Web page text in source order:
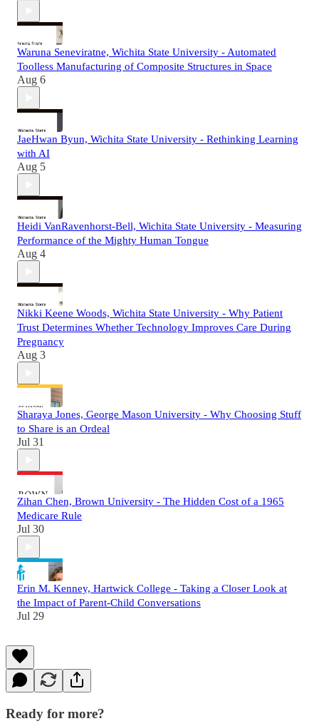
Waruna Seneviratne, Wichita State University - Automated
Toolless Manufacturing of Composite Structures in Space
Aug 6
JaeHwan Byun, Wichita State University - Rethinking Learning
with AI
Aug 5
Heidi VanRavenhorst-Bell, Wichita State University - Measuring
Performance of the Mighty Human Tongue
Aug 4
Nikki Keene Woods, Wichita State University - Why Patient
Trust Determines Whether Technology Improves Care During
Pregnancy
Aug 3
Sharaya Jones, George Mason University - Why Choosing Stuff
to Share is an Ordeal
Jul 31
Zihan Chen, Brown University - The Hidden Cost of a 1965
Medicare Rule
Jul 30
Erin M. Kenney, Hartwick College - Taking a Closer Look at
the Impact of Parent-Child Conversations
Jul 29
Ready for more?